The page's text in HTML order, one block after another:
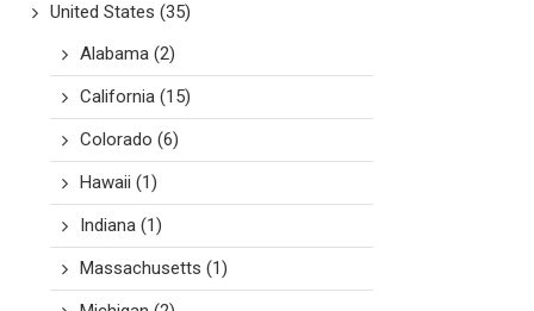
United States (35)
Alabama(2)
California(15)
Colorado (6)
Hawaii (1)
Indiana(1)
Massachusetts (1)